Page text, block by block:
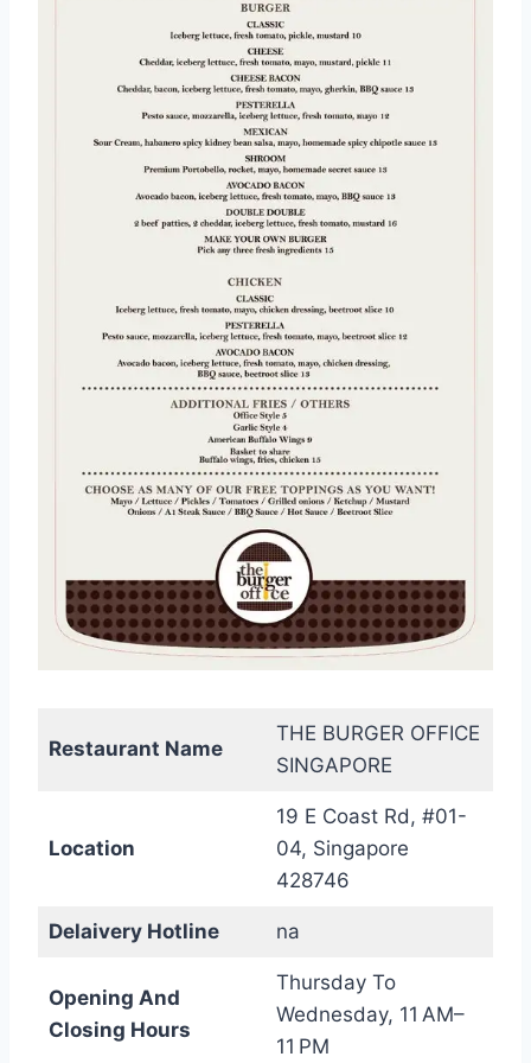
Restaurant Name
THE BURGER OFFICE
SINGAPORE
Location
19 E Coast Rd, #01-
04, Singapore
428746
Delaivery Hotline na
Opening And
Closing Hours
Thursday To
Wednesday, 11 AM–
11 PM